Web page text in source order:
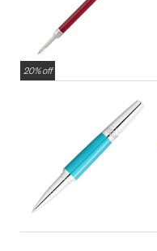
20% off